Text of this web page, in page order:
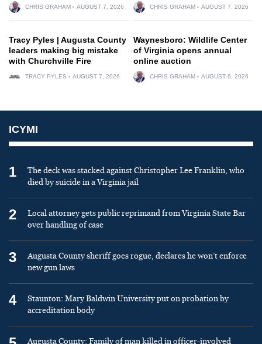
CHRIS GRAHAM AUGUST 7, 2026 CHRIS GRAHAM AUGUST 7, 2026
Tracy Pyles | Augusta County
leaders making big mistake
with Churchville Fire
TRACY PYLES AUGUST 7, 2026
Waynesboro: Wildlife Center
of Virginia opens annual
online auction
CHRIS GRAHAM AUGUST 6, 2026
ICYMI
1
The deck was stacked against Christopher Lee Franklin, who
died by suicide in a Virginia jail
2
Local attorney gets public reprimand from Virginia State Bar
over handling of case
3
Augusta County sheriff goes rogue, declares he won’t enforce
new gun laws
4
Staunton: Mary Baldwin University put on probation by
accreditation body
Augusta County: Family of man killed in officer-involved